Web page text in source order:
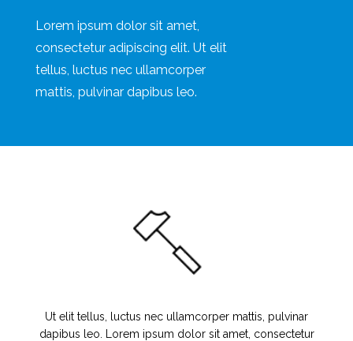
Lorem ipsum dolor sit amet,
consectetur adipiscing elit. Ut elit
tellus, luctus nec ullamcorper
mattis, pulvinar dapibus leo.
Ut elit tellus, luctus nec ullamcorper mattis, pulvinar
dapibus leo. Lorem ipsum dolor sit amet, consectetur